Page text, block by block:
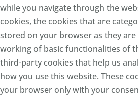
while you navigate through the
cookies, the cookies that are
stored on your browser as they
working of basic functionalities of
third-party cookies that help us
how you use this website. These
your browser only with your